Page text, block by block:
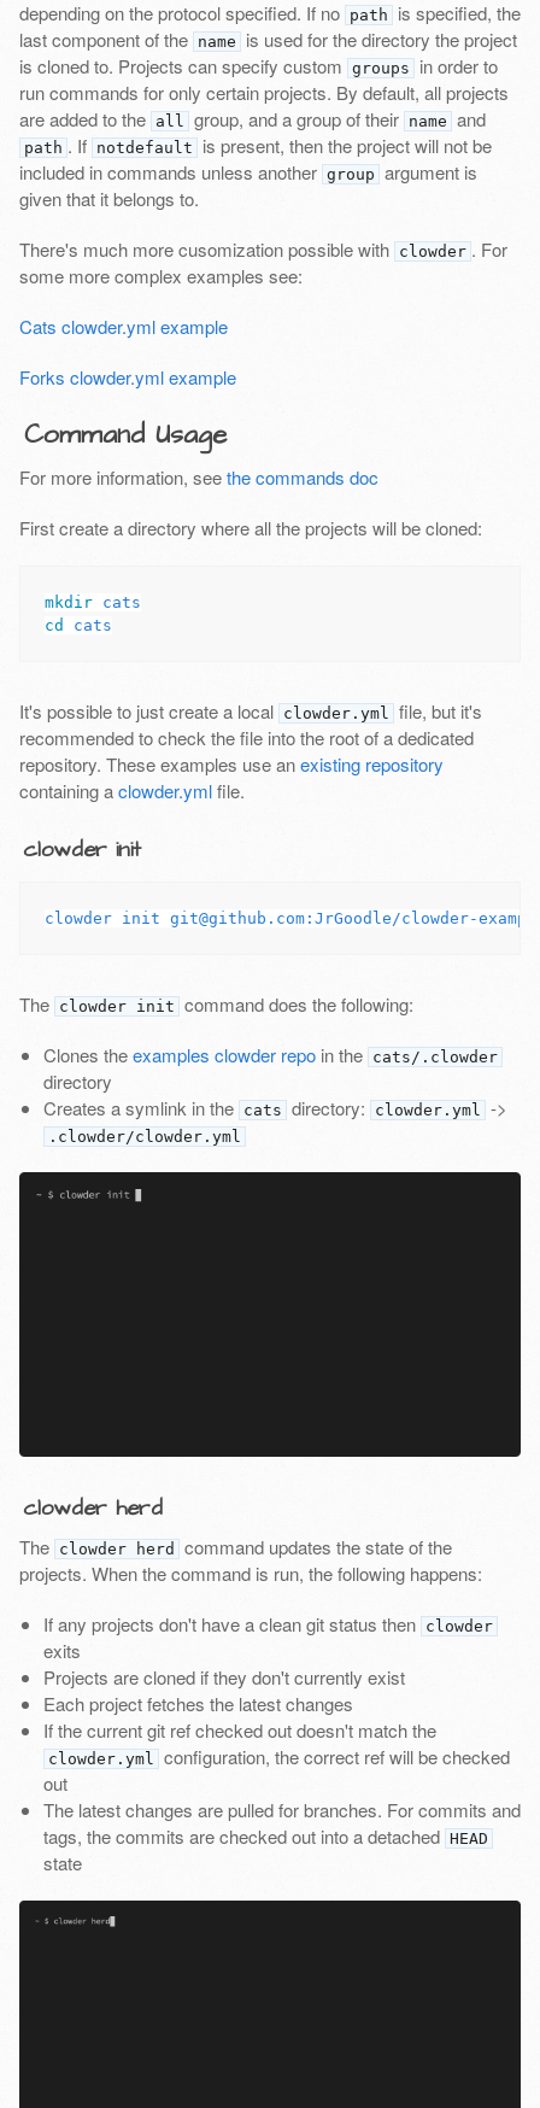
depending on the protocol specified. If no path is specified, the
last component of the name is used for the directory the project
is cloned to. Projects can specify custom groups in order to
run commands for only certain projects. By default, all projects
are added to the all group, and a group of their name and
path . If notdefault is present, then the project will not be
included in commands unless another group argument is
given that it belongs to.
There's much more cusomization possible with clowder . For
some more complex examples see:
Cats clowder.yml example
Forks clowder.yml example
Command Usage
For more information, seethe commands doc
First create a directory where all the projects will be cloned:
mkdir
cd
It's possible to just create a local clowder.yml file, but it's
recommended to check the file into the root of a dedicated
repository. These examples use anexisting repository
containing aclowder.ymlfile.
clowder init
The clowder init command does the following:
Clones theexamples clowder repoin the cats/.clowder
directory
Creates a symlink in the cats directory: clowder.yml ->
.clowder/clowder.yml
clowder herd
The clowder herd command updates the state of the
projects. When the command is run, the following happens:
If any projects don't have a clean git status then clowder
exits
Projects are cloned if they don't currently exist
Each project fetches the latest changes
If the current git ref checked out doesn't match the
clowder.yml configuration, the correct ref will be checked
out
The latest changes are pulled for branches. For commits and
tags, the commits are checked out into a detached HEAD
state